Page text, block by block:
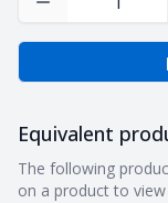
Decrease
Equivalent
Equivalent
The following
on a product to